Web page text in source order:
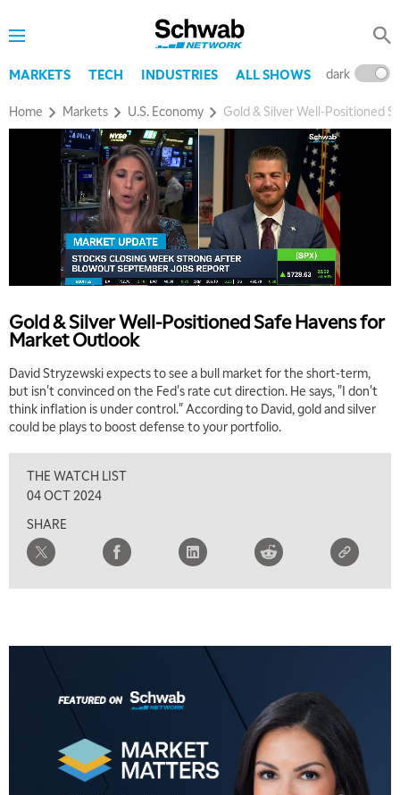
MARKETS TECH INDUSTRIES ALL SHOWS dark
Home Markets U.S. Economy Gold & Silver Well-Positioned
Gold & Silver Well-Positioned Safe Havens for
Market Outlook
David Stryzewski expects to see a bull market for the short-term,
but isn't convinced on the Fed's rate cut direction. He says, "I don't
think inflation is under control." According to David, gold and silver
could be plays to boost defense to your portfolio.
THE WATCH LIST
04 OCT 2024
SHARE